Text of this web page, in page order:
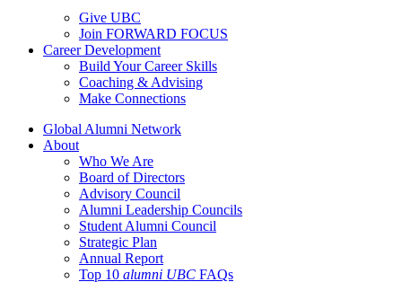
Give UBC
Join FORWARD FOCUS
Career Development
Build Your Career Skills
Coaching & Advising
Make Connections
Global Alumni Network
About
Who We Are
Board of Directors
Advisory Council
Alumni Leadership Councils
Student Alumni Council
Strategic Plan
Annual Report
Top 10 alumni UBC FAQs